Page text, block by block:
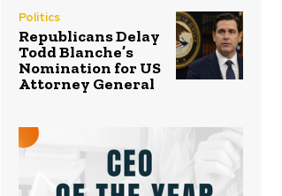
Politics
Republicans Delay
Todd Blanche’s
Nomination for US
Attorney General